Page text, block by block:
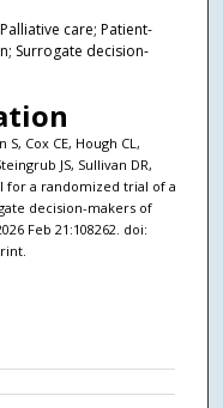
care; Patient-
Surrogate decision-
S, Cox CE, Hough CL,
JS, Sullivan DR,
for a randomized trial of a
decision-makers of
Feb 21:108262. doi: